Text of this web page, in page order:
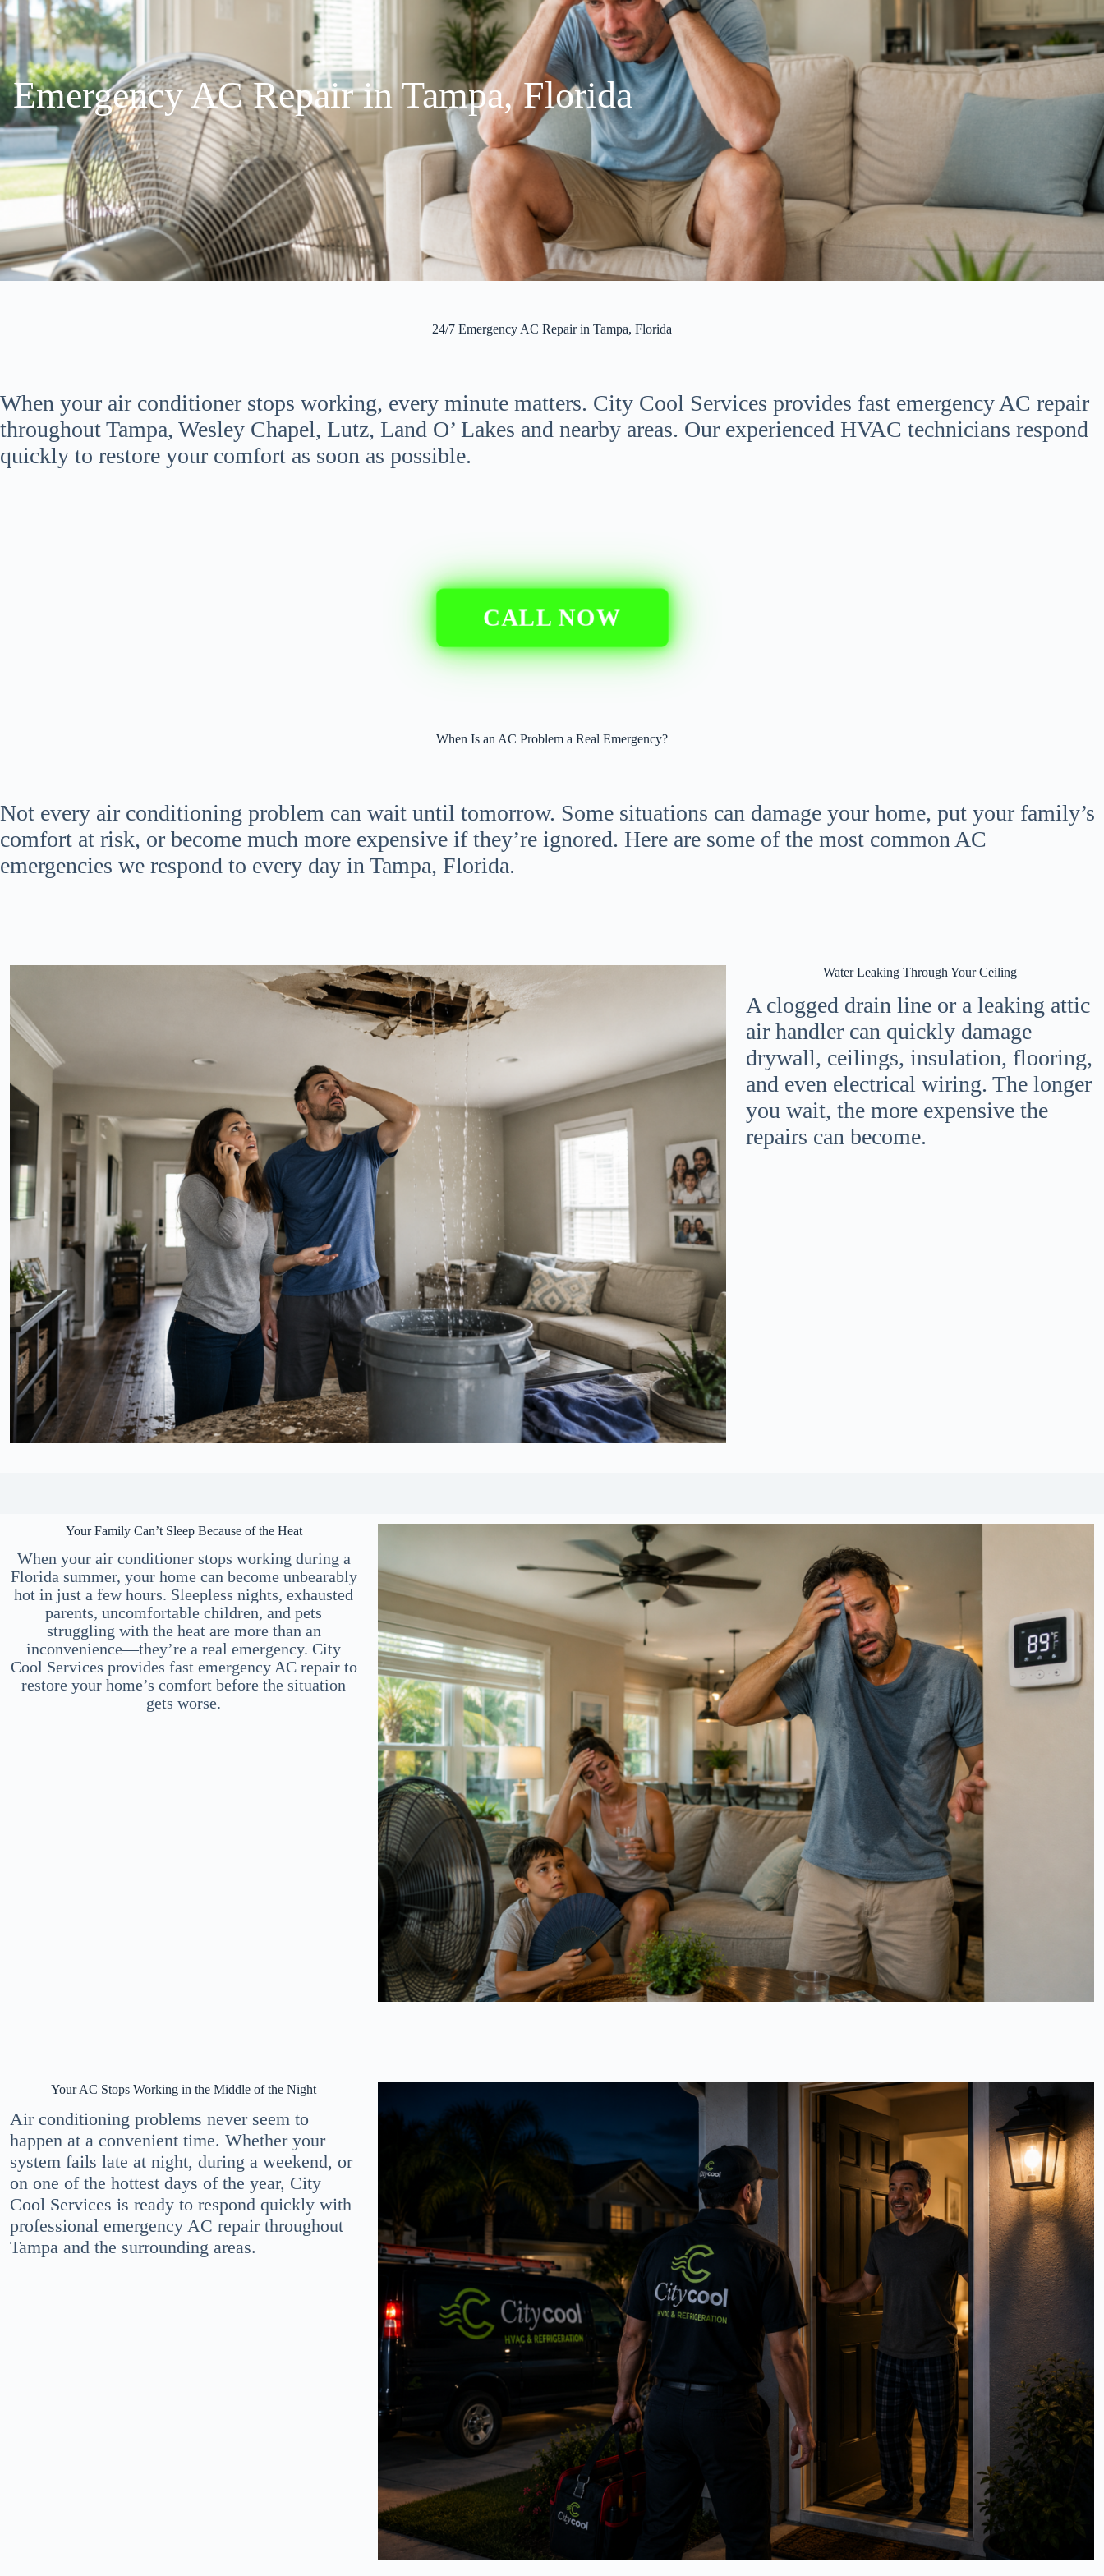
Emergency AC Repair in Tampa, Florida
24/7 Emergency AC Repair in Tampa, Florida
When your air conditioner stops working, every minute matters. City Cool Services provides fast emergency AC repair
throughout Tampa, Wesley Chapel, Lutz, Land O’ Lakes and nearby areas. Our experienced HVAC technicians respond
quickly to restore your comfort as soon as possible.
CALL NOW
When Is an AC Problem a Real Emergency?
Not every air conditioning problem can wait until tomorrow. Some situations can damage your home, put your family’s
comfort at risk, or become much more expensive if they’re ignored. Here are some of the most common AC
emergencies we respond to every day in Tampa, Florida.
Water Leaking Through Your Ceiling
A clogged drain line or a leaking attic
air handler can quickly damage
drywall, ceilings, insulation, flooring,
and even electrical wiring. The longer
you wait, the more expensive the
repairs can become.
Your Family Can’t Sleep Because of the Heat
When your air conditioner stops working during a
Florida summer, your home can become unbearably
hot in just a few hours. Sleepless nights, exhausted
parents, uncomfortable children, and pets
struggling with the heat are more than an
inconvenience—they’re a real emergency. City
Cool Services provides fast emergency AC repair to
restore your home’s comfort before the situation
gets worse.
Your AC Stops Working in the Middle of the Night
Air conditioning problems never seem to
happen at a convenient time. Whether your
system fails late at night, during a weekend, or
on one of the hottest days of the year, City
Cool Services is ready to respond quickly with
professional emergency AC repair throughout
Tampa and the surrounding areas.